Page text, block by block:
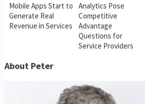
Mobile Apps Start to
Generate Real
Revenue in Services
Analytics Pose
Competitive
Advantage
Questions for
Service Providers
About Peter